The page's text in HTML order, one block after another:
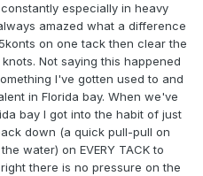
especially in heavy
amazed what a difference
on one tack then clear the
Not saying this happened
I've gotten used to and
in Florida bay. When we've
bay I got into the habit of just
down (a quick pull-pull on
water) on EVERY TACK to
there is no pressure on the